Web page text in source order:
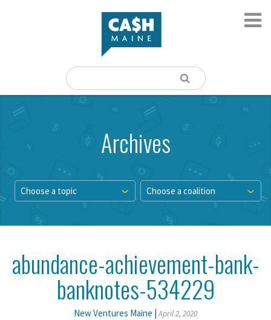
Archives
Choose a topic Choose a coalition
abundance-achievement-bank-
banknotes-534229
New Ventures Maine |April 2, 2020